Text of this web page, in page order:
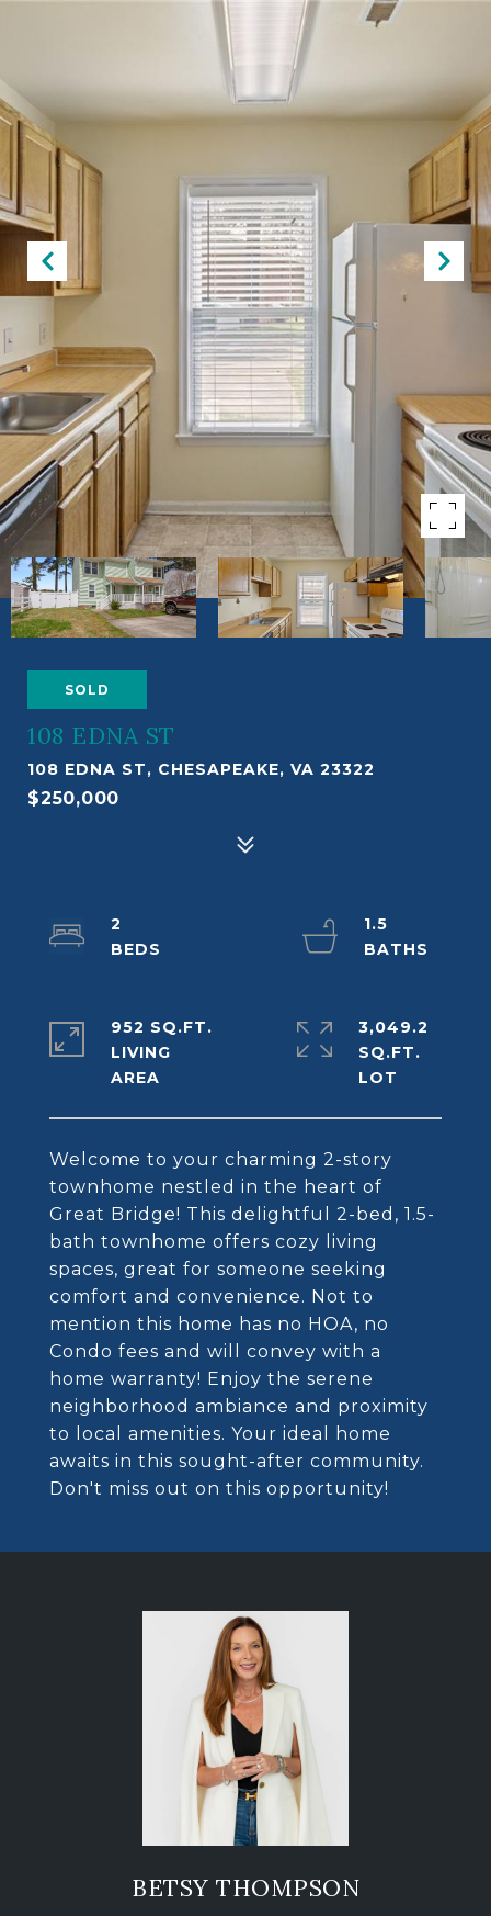
SOLD
108 EDNA ST
108 EDNA ST, CHESAPEAKE, VA 23322
$250,000
Welcome to your charming 2-story
townhome nestled in the heart of
Great Bridge! This delightful 2-bed, 1.5-
bath townhome offers cozy living
spaces, great for someone seeking
comfort and convenience. Not to
mention this home has no HOA, no
Condo fees and will convey with a
home warranty! Enjoy the serene
neighborhood ambiance and proximity
to local amenities. Your ideal home
awaits in this sought-after community.
Don't miss out on this opportunity!
2
1.5
952 SQ.FT.
LIVING
3,049.2
SQ.FT.
BETSY THOMPSON